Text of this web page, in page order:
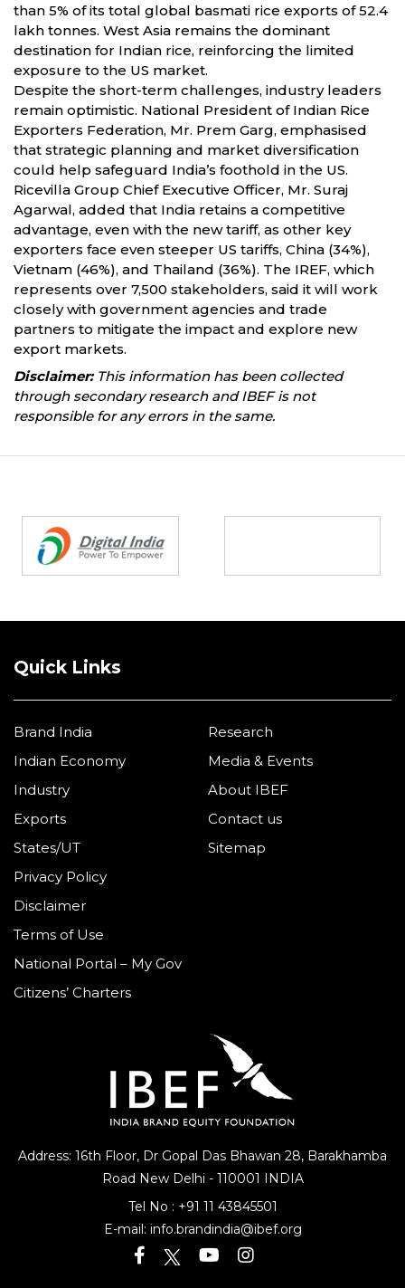
than 5% of its total global basmati rice exports of 52.4
lakh tonnes. West Asia remains the dominant
destination for Indian rice, reinforcing the limited
exposure to the US market.
Despite the short-term challenges, industry leaders
remain optimistic. National President of Indian Rice
Exporters Federation, Mr. Prem Garg, emphasised
that strategic planning and market diversification
could help safeguard India’s foothold in the US.
Ricevilla Group Chief Executive Officer, Mr. Suraj
Agarwal, added that India retains a competitive
advantage, even with the new tariff, as other key
exporters face even steeper US tariffs, China (34%),
Vietnam (46%), and Thailand (36%). The IREF, which
represents over 7,500 stakeholders, said it will work
closely with government agencies and trade
partners to mitigate the impact and explore new
export markets.
Disclaimer:This information has been collected
through secondary research and IBEF is not
responsible for any errors in the same.
Address: 16th Floor, Dr Gopal Das Bhawan 28, Barakhamba
Road New Delhi - 110001 INDIA
Tel No : +91 11 43845501
E-mail: info.brandindia@ibef.org
Quick Links
Brand India
Indian Economy
Industry
Exports
States/UT
Research
Media & Events
About IBEF
Contact us
Sitemap
Privacy Policy
Disclaimer
Terms of Use
National Portal – My Gov
Citizens’ Charters